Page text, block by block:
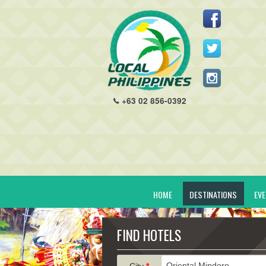
+63 02 856-0392
HOME DESTINATIONS
FIND HOTELS